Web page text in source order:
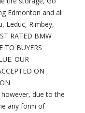
Edmonton and all
Leduc, Rimbey,
RATED BMW
TO BUYERS
OUR
ON
however, due to the
any form of